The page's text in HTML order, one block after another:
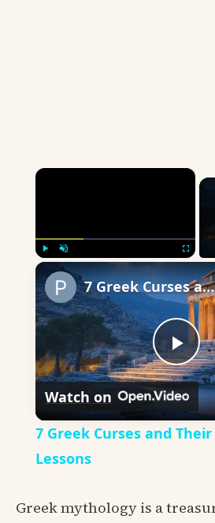
×
7 Greek Curses and Their Timeless Lessons
Watch on
7 Greek Curses and
Lessons
Greek mythology is a